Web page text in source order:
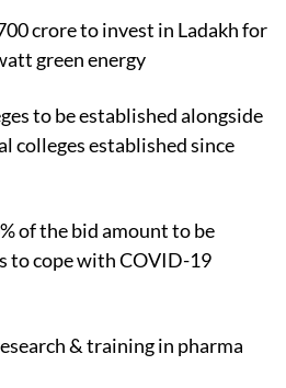
crore to invest in Ladakh for
green energy
to be established alongside
colleges established since
of the bid amount to be
to cope with COVID-19
& training in pharma